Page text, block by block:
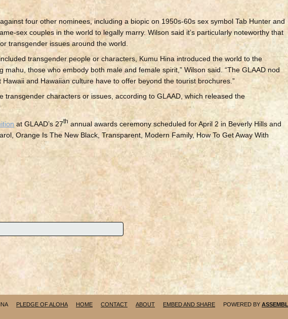
four other nominees, including a biopic on 1950s-60s sex symbol Tab Hunter and
sex couples in the world to legally marry. Wilson said it’s particularly noteworthy that
transgender issues around the world.
transgender people or characters, Kumu Hina introduced the world to the
those who embody both male and female spirit,” Wilson said. “The GLAAD nod
and Hawaiian culture have to offer beyond the tourist brochures.”
transgender characters or issues, according to GLAAD, which released the
at GLAAD’s 27th annual awards ceremony scheduled for April 2 in Beverly Hills and
Orange Is The New Black, Transparent, Modern Family, How To Get Away With
PLEDGE OF ALOHA HOME CONTACT ABOUT EMBED AND SHARE POWERED BY